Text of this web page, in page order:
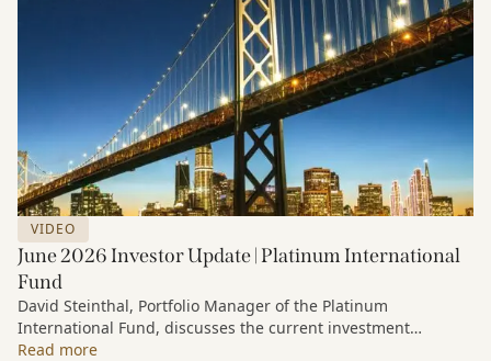
VIDEO
June 2026 Investor Update | Platinum International
Fund
David Steinthal, Portfolio Manager of the Platinum
International Fund, discusses the current investment
environment, the ongoing impact of artificial intelligence on
Read more